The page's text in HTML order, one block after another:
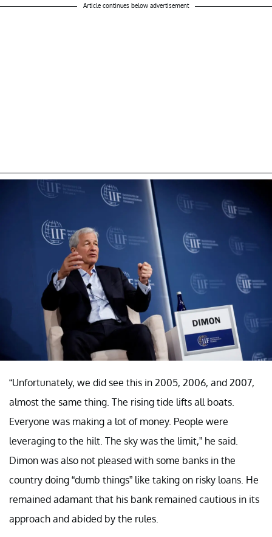
Article continues below advertisement
“Unfortunately, we did see this in 2005, 2006, and 2007,
almost the same thing. The rising tide lifts all boats.
Everyone was making a lot of money. People were
leveraging to the hilt. The sky was the limit,” he said.
Dimon was also not pleased with some banks in the
country doing “dumb things” like taking on risky loans. He
remained adamant that his bank remained cautious in its
approach and abided by the rules.